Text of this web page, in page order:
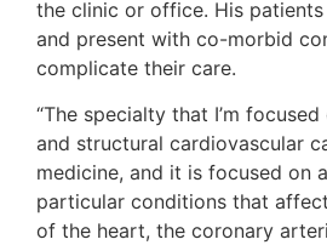
the clinic or office. His
and present with co-morbid
complicate their care.
“The specialty that I’m
and structural cardiovascular
medicine, and it is focused on
particular conditions that
of the heart, the coronary